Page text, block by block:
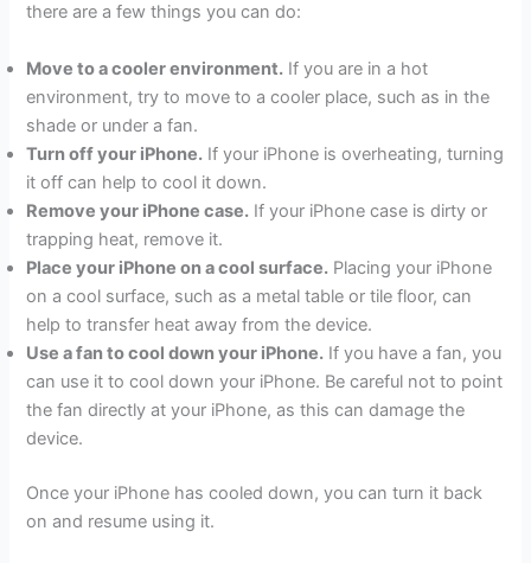
there are a few things you can do:
Move to a cooler environment. If you are in a hot
environment, try to move to a cooler place, such as in the
shade or under a fan.
Turn off your iPhone. If your iPhone is overheating, turning
it off can help to cool it down.
Remove your iPhone case. If your iPhone case is dirty or
trapping heat, remove it.
Place your iPhone on a cool surface. Placing your iPhone
on a cool surface, such as a metal table or tile floor, can
help to transfer heat away from the device.
Use a fan to cool down your iPhone. If you have a fan, you
can use it to cool down your iPhone. Be careful not to point
the fan directly at your iPhone, as this can damage the
device.
Once your iPhone has cooled down, you can turn it back
on and resume using it.